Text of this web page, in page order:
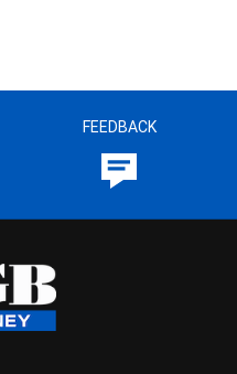
FEEDBACK